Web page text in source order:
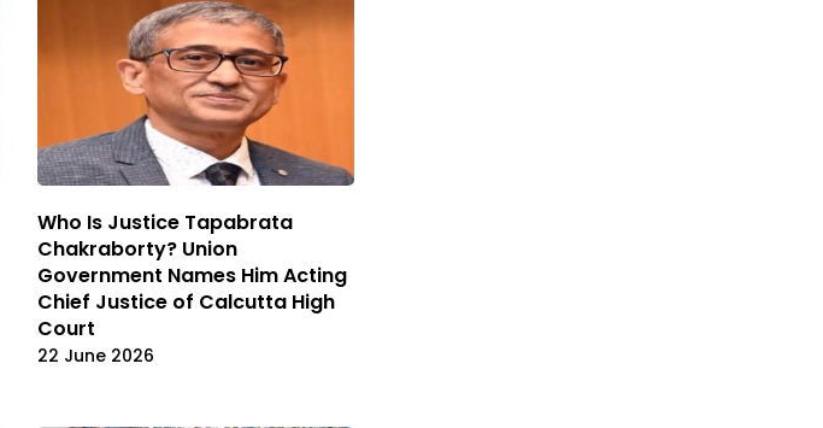
Who Is Justice Tapabrata
Chakraborty? Union
Government Names Him Acting
Chief Justice of Calcutta High
Court
22 June 2026